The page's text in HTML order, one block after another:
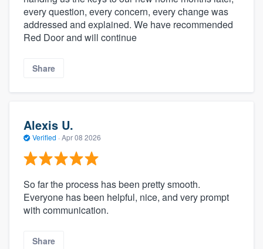
every question, every concern, every change was
addressed and explained. We have recommended
Red Door and will continue
Share
Alexis U.
Verified · Apr 08 2026
So far the process has been pretty smooth.
Everyone has been helpful, nice, and very prompt
with communication.
Share